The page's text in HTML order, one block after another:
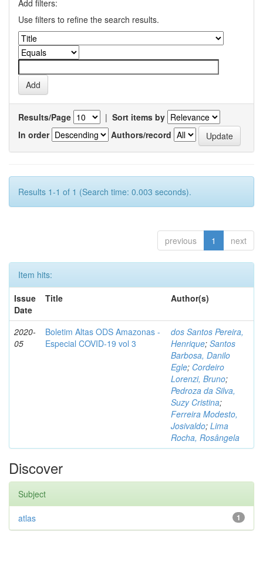
Add filters:
Use filters to refine the search results.
Results/Page | Sort items by
In order
Authors/record
Results 1-1 of 1 (Search time: 0.003 seconds).
previous 1 next
Item hits:
Issue
Date
Title Author(s)
2020-
05
Boletim Altas ODS Amazonas -
Especial COVID-19 vol 3
dos Santos Pereira,
Henrique; Santos
Barbosa, Danilo
Egle; Cordeiro
Lorenzi, Bruno;
Pedroza da Silva,
Suzy Cristina;
Ferreira Modesto,
Josivaldo; Lima
Rocha, Rosângela
Discover
Subject
1
atlas